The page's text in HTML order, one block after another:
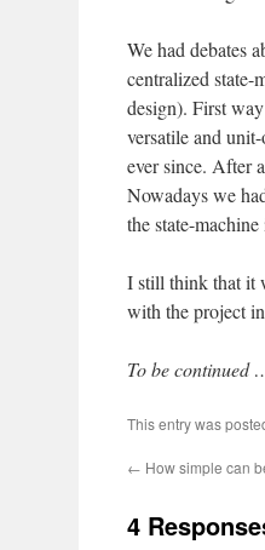
We had debates
centralized state-
design). First
versatile and
ever since. After
Nowadays we
the state-
I still think that it
with the project
To be continued
This entry was
← How simple can
4